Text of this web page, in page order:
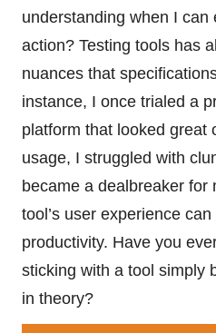
understanding when I can
action? Testing tools has
nuances that
instance, I once trialed a
platform that looked great
usage, I struggled with
became a dealbreaker for
tool’s user experience
productivity. Have you
sticking with a tool simply
in theory?